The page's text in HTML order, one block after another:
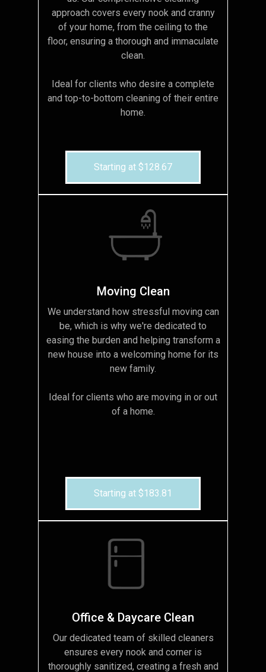
approach covers every nook and cranny
of your home, from the ceiling to the
floor, ensuring a thorough and immaculate
clean.
Ideal for clients who desire a complete
and top-to-bottom cleaning of their entire
home.
Starting at $128.67
Moving Clean
We understand how stressful moving can
be, which is why we're dedicated to
easing the burden and helping transform a
new house into a welcoming home for its
new family.
Ideal for clients who are moving in or out
of a home.
Starting at $183.81
Office & Daycare Clean
Our dedicated team of skilled cleaners
ensures every nook and corner is
thoroughly sanitized, creating a fresh and